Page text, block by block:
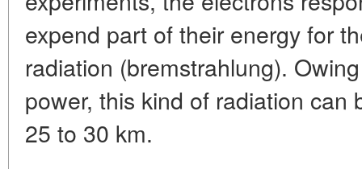
expend part of their energy for
radiation (bremstrahlung).
power, this kind of radiation can
25 to 30 km.